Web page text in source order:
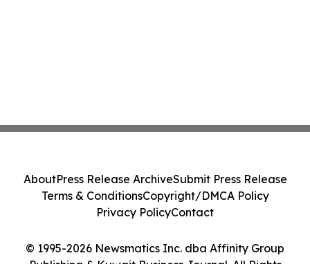
© 1995-2026 Newsmatics Inc. dba Affinity Group
Publishing & Kuwait Business Journal. All Rights
AboutPress Release ArchiveSubmit Press Release
Terms & ConditionsCopyright/DMCA Policy
Privacy PolicyContact